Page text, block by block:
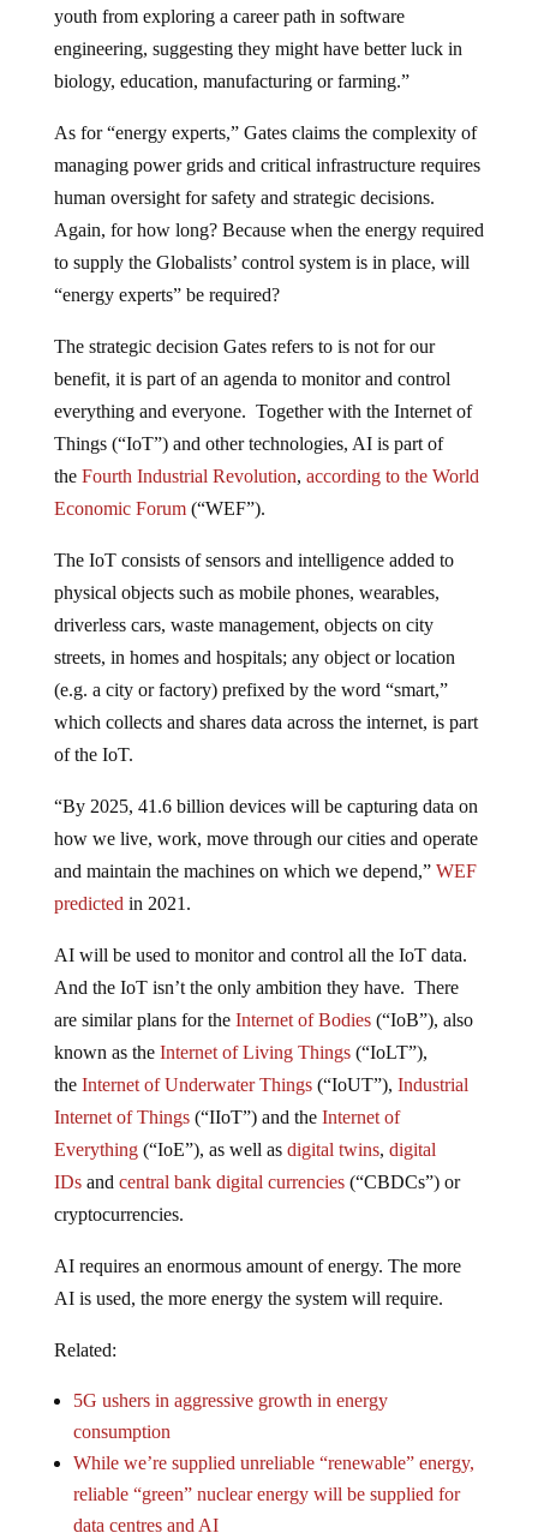
youth from exploring a career path in software
engineering, suggesting they might have better luck in
biology, education, manufacturing or farming.”
As for “energy experts,” Gates claims the complexity of
managing power grids and critical infrastructure requires
human oversight for safety and strategic decisions.
Again, for how long? Because when the energy required
to supply the Globalists’ control system is in place, will
“energy experts” be required?
The strategic decision Gates refers to is not for our
benefit, it is part of an agenda to monitor and control
everything and everyone. Together with the Internet of
Things (“IoT”) and other technologies, AI is part of
the Fourth Industrial Revolution, according to the World
Economic Forum(“WEF”).
The IoT consists of sensors and intelligence added to
physical objects such as mobile phones, wearables,
driverless cars, waste management, objects on city
streets, in homes and hospitals; any object or location
(e.g. a city or factory) prefixed by the word “smart,”
which collects and shares data across the internet, is part
of the IoT.
“By 2025, 41.6 billion devices will be capturing data on
how we live, work, move through our cities and operate
and maintain the machines on which we depend,” WEF
predicted in 2021.
AI will be used to monitor and control all the IoT data.
And the IoT isn’t the only ambition they have. There
are similar plans for the Internet of Bodies(“IoB”), also
known as the Internet of Living Things(“IoLT”),
the Internet of Underwater Things(“IoUT”), Industrial
Internet of Things(“IIoT”) and the Internet of
Everything(“IoE”), as well as digital twins, digital
IDsand central bank digital currencies(“CBDCs”) or
cryptocurrencies.
AI requires an enormous amount of energy. The more
AI is used, the more energy the system will require.
Related:
5G ushers in aggressive growth in energy
consumption
While we’re supplied unreliable “renewable” energy,
reliable “green” nuclear energy will be supplied for
data centres and AI